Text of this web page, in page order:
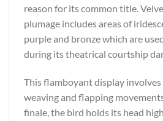
reason for its common title.
plumage includes areas of
purple and bronze which are
during its theatrical courtship
This flamboyant display involves
weaving and flapping
finale, the bird holds its head